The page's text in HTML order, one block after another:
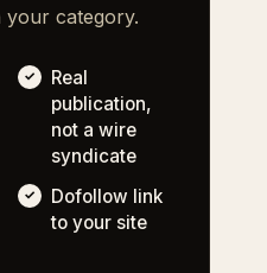
your category.
Real
publication,
not a wire
syndicate
Dofollow link
to your site